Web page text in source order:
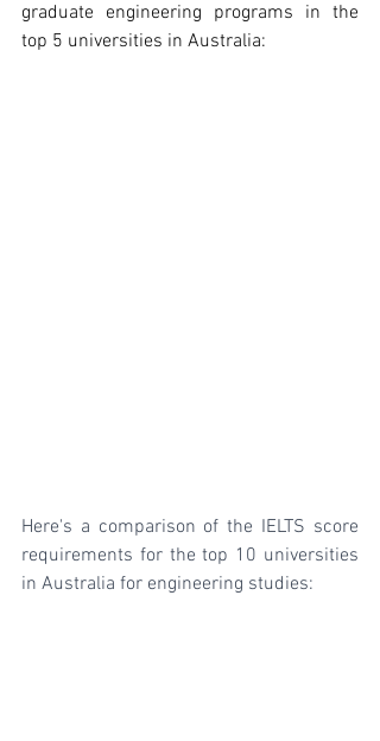
graduate engineering programs in the
top 5 universities in Australia:
Here's a comparison of the IELTS score
requirements for the top 10 universities
in Australia for engineering studies: